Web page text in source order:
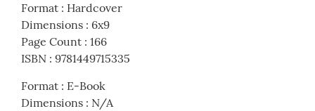
Format : Hardcover
Dimensions : 6x9
Page Count : 166
ISBN : 9781449715335
Format : E-Book
Dimensions : N/A